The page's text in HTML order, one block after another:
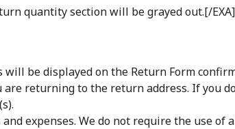
quantity section will be grayed out.[/EXA]
be displayed on the Return Form
are returning to the return address. If you
expenses. We do not require the use